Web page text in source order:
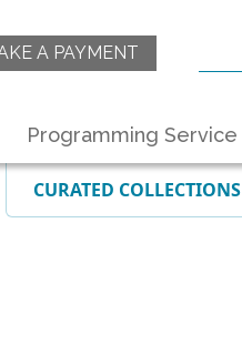
A PAYMENT
Programming Service
CURATED COLLECTIONS